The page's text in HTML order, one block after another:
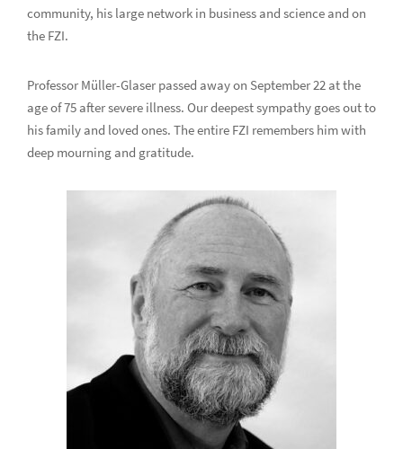
community, his large network in business and science and on
the FZI.
Professor Müller-Glaser passed away on September 22 at the
age of 75 after severe illness. Our deepest sympathy goes out to
his family and loved ones. The entire FZI remembers him with
deep mourning and gratitude.